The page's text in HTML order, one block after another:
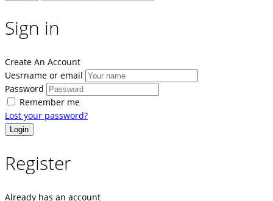
Sign in
Create An Account
Uesrname or email
Password
Remember me
Lost your password?
Register
Already has an account